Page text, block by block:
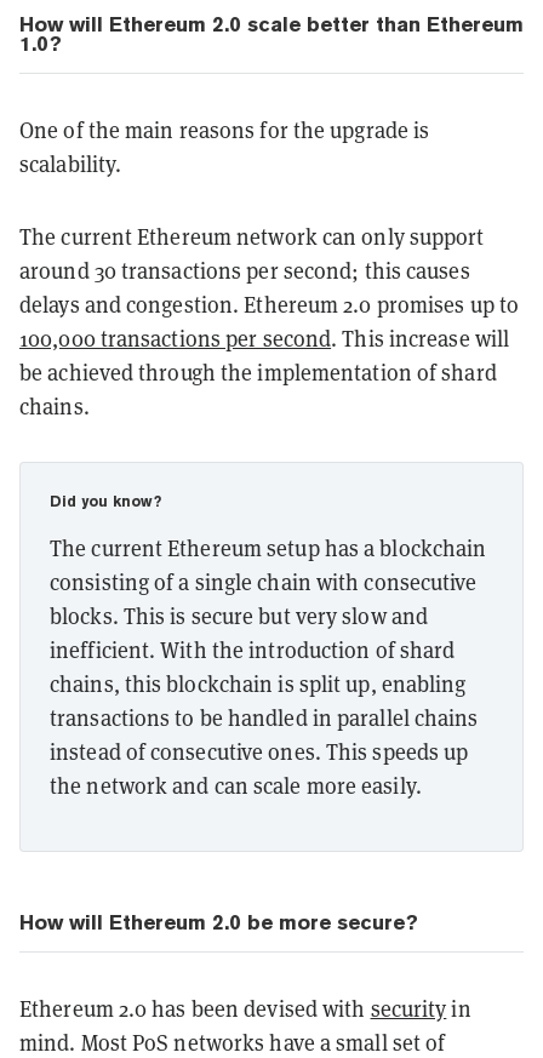
How will Ethereum 2.0 scale better than Ethereum
1.0?
One of the main reasons for the upgrade is
scalability.
The current Ethereum network can only support
around 30 transactions per second; this causes
delays and congestion. Ethereum 2.0 promises up to
100,000 transactions per second. This increase will
be achieved through the implementation of shard
chains.
Did you know?
The current Ethereum setup has a blockchain
consisting of a single chain with consecutive
blocks. This is secure but very slow and
inefficient. With the introduction of shard
chains, this blockchain is split up, enabling
transactions to be handled in parallel chains
instead of consecutive ones. This speeds up
the network and can scale more easily.
How will Ethereum 2.0 be more secure?
Ethereum 2.0 has been devised with securityin
mind. Most PoS networks have a small set of